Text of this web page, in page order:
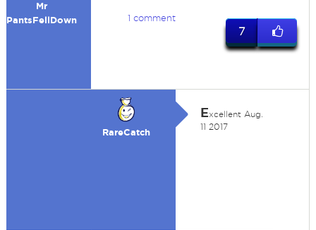
Mr
PantsFellDown
1 comment
7
RareCatch
Excellent Aug.
11 2017